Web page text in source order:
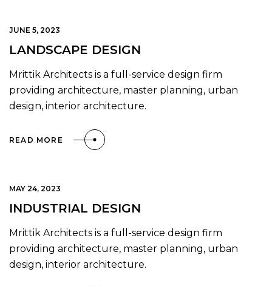
JUNE 5, 2023
LANDSCAPE DESIGN
Mrittik Architects is a full-service design firm
providing architecture, master planning, urban
design, interior architecture.
READ MORE
MAY 24, 2023
INDUSTRIAL DESIGN
Mrittik Architects is a full-service design firm
providing architecture, master planning, urban
design, interior architecture.